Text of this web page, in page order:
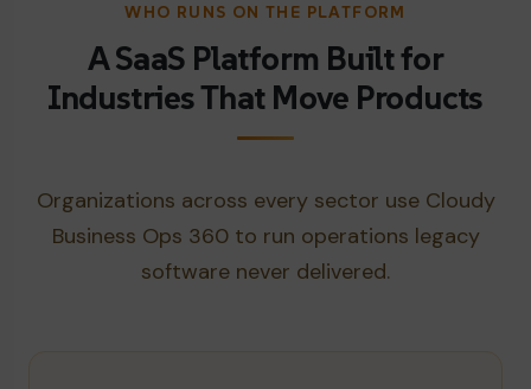
WHO RUNS ON THE PLATFORM
A SaaS Platform Built for
Industries That Move Products
Organizations across every sector use Cloudy
Business Ops 360 to run operations legacy
software never delivered.